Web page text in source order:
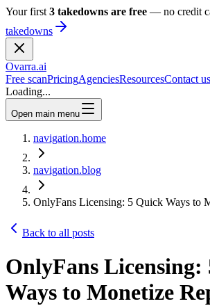
Your first 3 takedowns are free — no credit
takedowns
Ovarra.ai
Free scanPricingAgenciesResourcesContact us
Loading...
Open main menu
navigation.home
navigation.blog
OnlyFans Licensing: 5 Quick Ways to
Back to all posts
OnlyFans Licensing:
Ways to Monetize